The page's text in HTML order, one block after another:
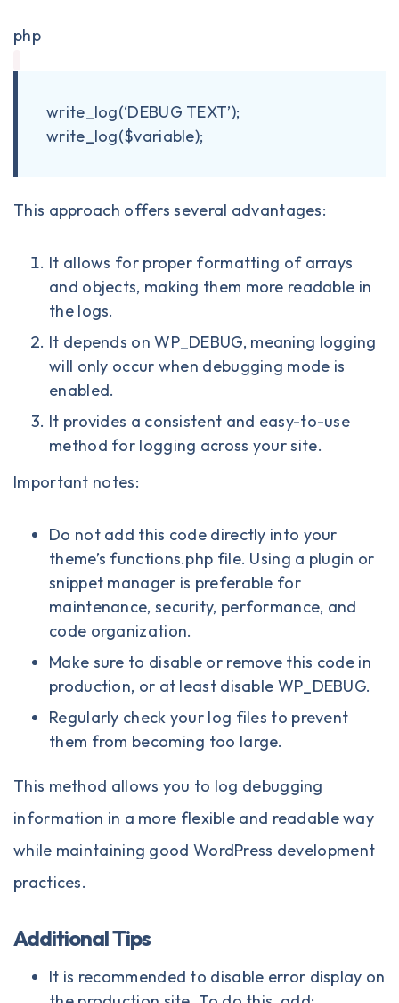
php
write_log(‘DEBUG TEXT’);
write_log($variable);
This approach offers several advantages:
It allows for proper formatting of arrays
and objects, making them more readable in
the logs.
It depends on WP_DEBUG, meaning logging
will only occur when debugging mode is
enabled.
It provides a consistent and easy-to-use
method for logging across your site.
Important notes:
Do not add this code directly into your
theme’s functions.php file. Using a plugin or
snippet manager is preferable for
maintenance, security, performance, and
code organization.
Make sure to disable or remove this code in
production, or at least disable WP_DEBUG.
Regularly check your log files to prevent
them from becoming too large.
This method allows you to log debugging
information in a more flexible and readable way
while maintaining good WordPress development
practices.
Additional Tips
It is recommended to disable error display on